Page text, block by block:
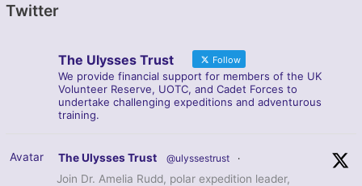
Twitter
The Ulysses Trust Follow
We provide financial support for members of the UK
Volunteer Reserve, UOTC, and Cadet Forces to
undertake challenging expeditions and adventurous
training.
Avatar The Ulysses Trust @ulyssestrust ·
Join Dr. Amelia Rudd, polar expedition leader,